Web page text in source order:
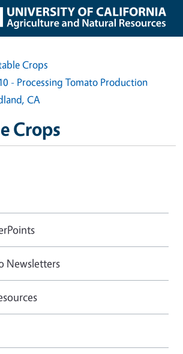
Crops
- Processing Tomato Production
CA
Crops
Newsletters